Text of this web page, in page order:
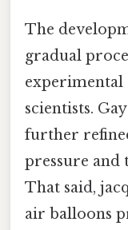
The
gradual
experimental
scientists.
further
pressure and
That said,
air balloons